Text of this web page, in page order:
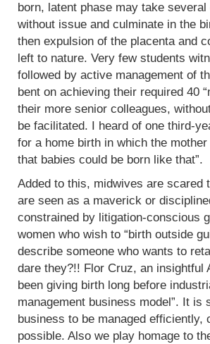
born, latent phase may take
without issue and culminate in the
then expulsion of the placenta and
left to nature. Very few students
followed by active management of
bent on achieving their required 40
their more senior colleagues,
be facilitated. I heard of one third-
for a home birth in which the
that babies could be born like that”.
Added to this, midwives are scared
are seen as a maverick or
constrained by litigation-conscious
women who wish to “birth outside
describe someone who wants to
dare they?!! Flor Cruz, an insightful
been giving birth long before
management business model”. It
business to be managed
possible. Also we play homage to